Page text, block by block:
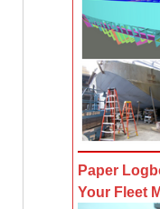
Paper
Your Fleet